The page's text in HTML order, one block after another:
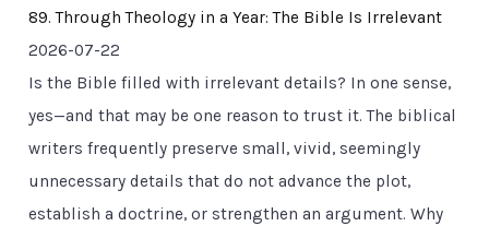
89. Through Theology in a Year: The Bible Is Irrelevant
2026-07-22
Is the Bible filled with irrelevant details? In one sense,
yes—and that may be one reason to trust it. The biblical
writers frequently preserve small, vivid, seemingly
unnecessary details that do not advance the plot,
establish a doctrine, or strengthen an argument. Why